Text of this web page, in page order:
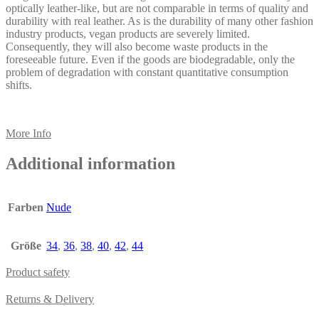
optically leather-like, but are not comparable in terms of quality and
durability with real leather. As is the durability of many other fashion
industry products, vegan products are severely limited.
Consequently, they will also become waste products in the
foreseeable future. Even if the goods are biodegradable, only the
problem of degradation with constant quantitative consumption
shifts.
More Info
Additional information
Farben Nude
Größe 34, 36, 38, 40, 42, 44
Product safety
Returns & Delivery